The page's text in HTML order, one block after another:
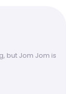
but Jom Jom is